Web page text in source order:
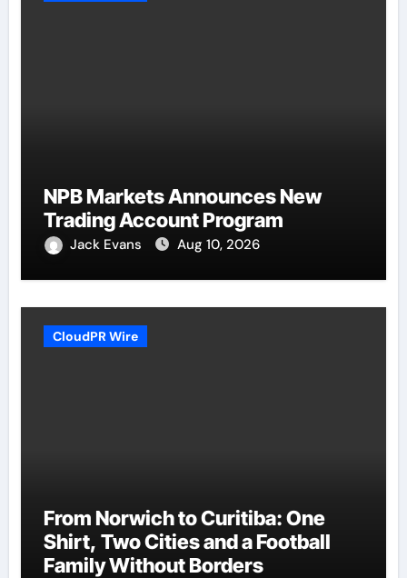
NPB Markets Announces New
Trading Account Program
Jack Evans Aug 10, 2026
CloudPR Wire
From Norwich to Curitiba: One
Shirt, Two Cities and a Football
Family Without Borders